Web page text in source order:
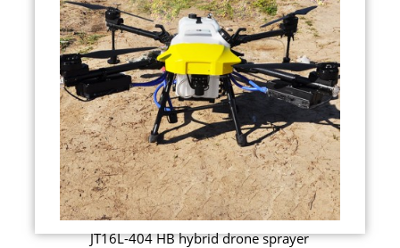
JT16L-404 HB hybrid drone sprayer